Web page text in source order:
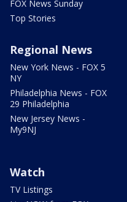
FOX News Sunday
Top Stories
Regional News
New York News - FOX 5
NY
Philadelphia News - FOX
29 Philadelphia
New Jersey News -
My9NJ
Watch
TV Listings